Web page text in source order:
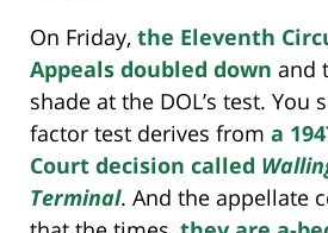
On Friday, the Eleventh
Appeals doubled down and
shade at the DOL’s test. You
factor test derives from a
Court decision called
Terminal. And the appellate